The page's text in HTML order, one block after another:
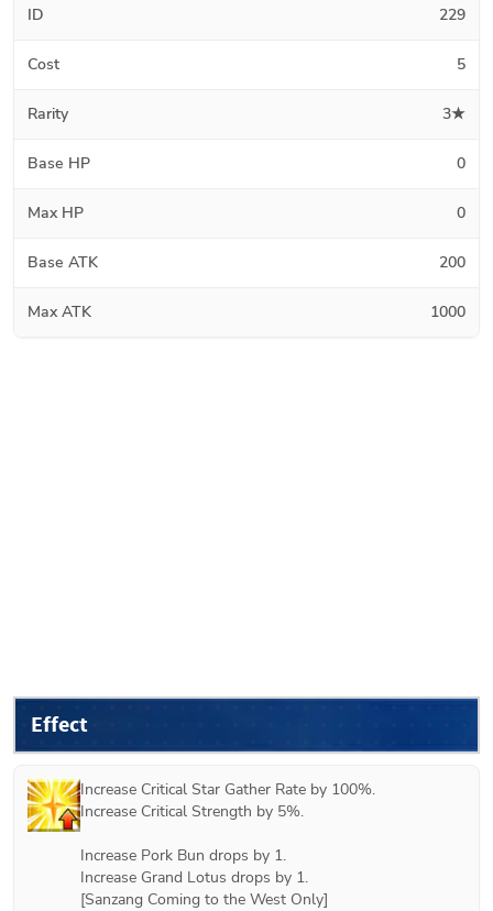
ID 229
Cost 5
Rarity 3★
Base HP 0
Max HP 0
Base ATK 200
Max ATK 1000
Effect
Increase Critical Star Gather Rate by 100%.
Increase Critical Strength by 5%.
Increase Pork Bun drops by 1.
Increase Grand Lotus drops by 1.
[Sanzang Coming to the West Only]